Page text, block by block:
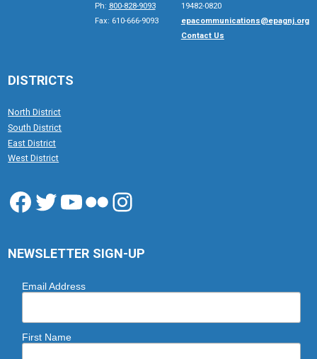
Ph: 800-828-9093
Fax: 610-666-9093
19482-0820
epacommunications@epagnj.org
Contact Us
DISTRICTS
North District
South District
East District
West District
Facebook
Twitter
YouTube
FlickrInstagram
NEWSLETTER SIGN-UP
Email Address
First Name